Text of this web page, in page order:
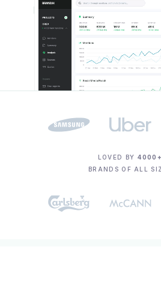
LOVED BY 4000+
BRANDS OF ALL